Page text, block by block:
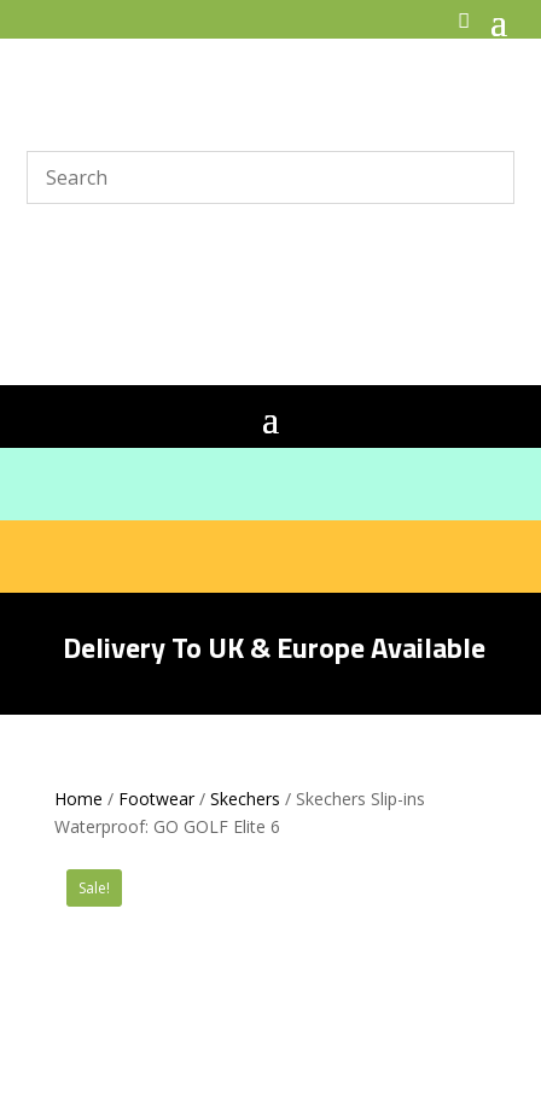
Delivery To UK & Europe Available
Home / Footwear/ Skechers / Skechers Slip-ins
Waterproof: GO GOLF Elite 6
Sale!